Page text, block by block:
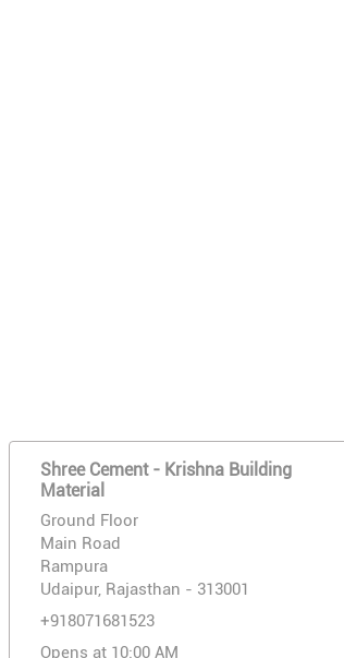
Shree Cement - Krishna Building
Material
Ground Floor
Main Road
Rampura
Udaipur, Rajasthan - 313001
+918071681523
Opens at 10:00 AM